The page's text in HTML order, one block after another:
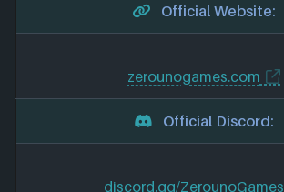
Official Website:
zerounogames.com
Official Discord:
discord.gg/ZerounoGames